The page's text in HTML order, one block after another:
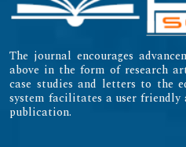
The journal encourages
above in the form of research
case studies and letters to the
system facilitates a user friendly
publication.